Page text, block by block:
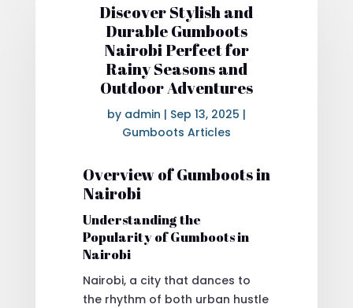
Discover Stylish and
Durable Gumboots
Nairobi Perfect for
Rainy Seasons and
Outdoor Adventures
by admin | Sep 13, 2025 |
Gumboots Articles
Overview of Gumboots in
Nairobi
Understanding the
Popularity of Gumboots in
Nairobi
Nairobi, a city that dances to
the rhythm of both urban hustle